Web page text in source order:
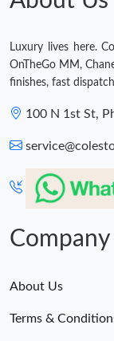
Luxury lives here.
OnTheGo MM,
finishes, fast
100 N 1st St,
About Us
Terms &